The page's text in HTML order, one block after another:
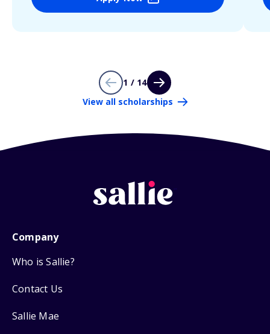
1 / 14
View all scholarships
Company
Who is Sallie?
Contact Us
Sallie Mae